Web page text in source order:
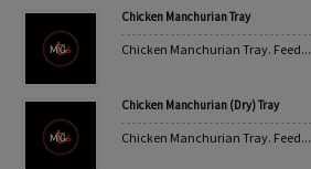
Chicken Manchurian Tray
Chicken Manchurian Tray. Feed...
Chicken Manchurian (Dry) Tray
Chicken Manchurian Tray. Feed...